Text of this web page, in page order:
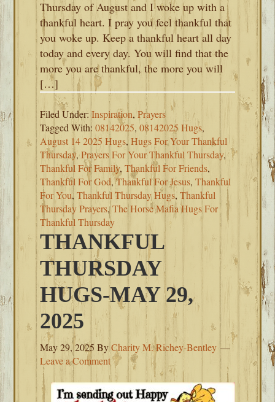
Thursday of August and I woke up with a
thankful heart. I pray you feel thankful that
you woke up. Keep a thankful heart all day
today and every day. You will find that the
more you are thankful, the more you will
[…]
Filed Under:Inspiration,Prayers
Tagged With:08142025,08142025 Hugs,
August 14 2025 Hugs,Hugs For Your Thankful
Thursday,Prayers For Your Thankful Thursday,
Thankful For Family,Thankful For Friends,
Thankful For God,Thankful For Jesus,Thankful
For You,Thankful Thursday Hugs,Thankful
Thursday Prayers,The Horse Mafia Hugs For
Thankful Thursday
THANKFUL
THURSDAY
HUGS-MAY 29,
2025
May 29, 2025 ByCharity M. Richey-Bentley
Leave a Comment